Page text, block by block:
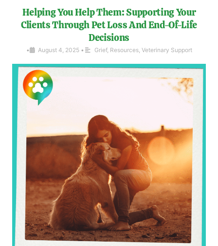
Helping You Help Them: Supporting Your
Clients Through Pet Loss And End-Of-Life
Decisions
• August 4, 2025 • Grief, Resources, Veterinary Support